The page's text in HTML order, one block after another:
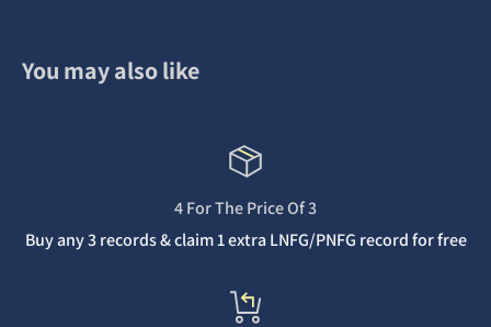
You may also like
4 For The Price Of 3
Buy any 3 records & claim 1 extra LNFG/PNFG record for free